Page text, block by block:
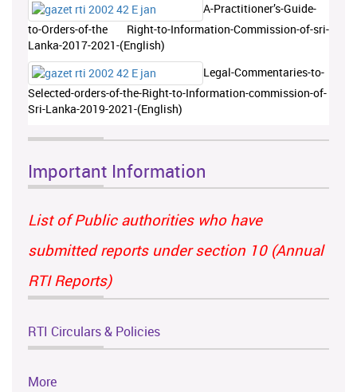
A-Practitioner’s-Guide-
to-Orders-of-the Right-to-Information-Commission-of-sri-
Lanka-2017-2021-(English)
Legal-Commentaries-to-
Selected-orders-of-the-Right-to-Information-commission-of-
Sri-Lanka-2019-2021-(English)
Important Information
List of Public authorities who have
submitted reports under section 10 (Annual
RTI Reports)
RTI Circulars & Policies
More